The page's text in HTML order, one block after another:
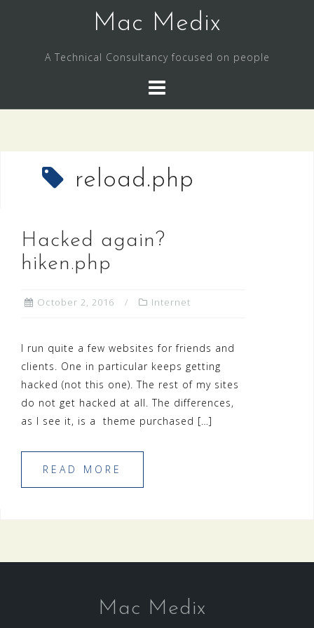
Mac Medix
A Technical Consultancy focused on people
reload.php
Hacked again?
hiken.php
October 2, 2016 Internet
I run quite a few websites for friends and
clients. One in particular keeps getting
hacked (not this one). The rest of my sites
do not get hacked at all. The differences,
as I see it, is a theme purchased […]
READ MORE
Mac Medix